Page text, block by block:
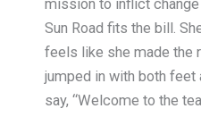
mission to inflict
Sun Road fits the bill.
feels like she made the
jumped in with both feet
say, “Welcome to the